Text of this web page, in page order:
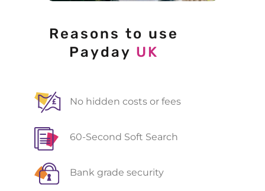
Reasons to use
Payday UK
No hidden costs or fees
60-Second Soft Search
Bank grade security